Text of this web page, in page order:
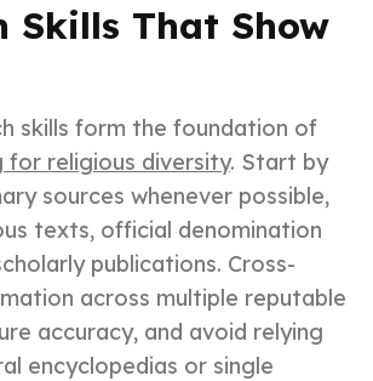
Skills That Show
skills form the foundation of
for religious diversity. Start by
sources whenever possible,
texts, official denomination
publications. Cross-
across multiple reputable
accuracy, and avoid relying
encyclopedias or single